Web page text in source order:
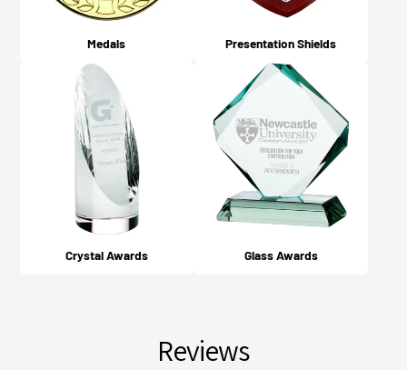
Medals Presentation Shields
Crystal Awards Glass Awards
Reviews